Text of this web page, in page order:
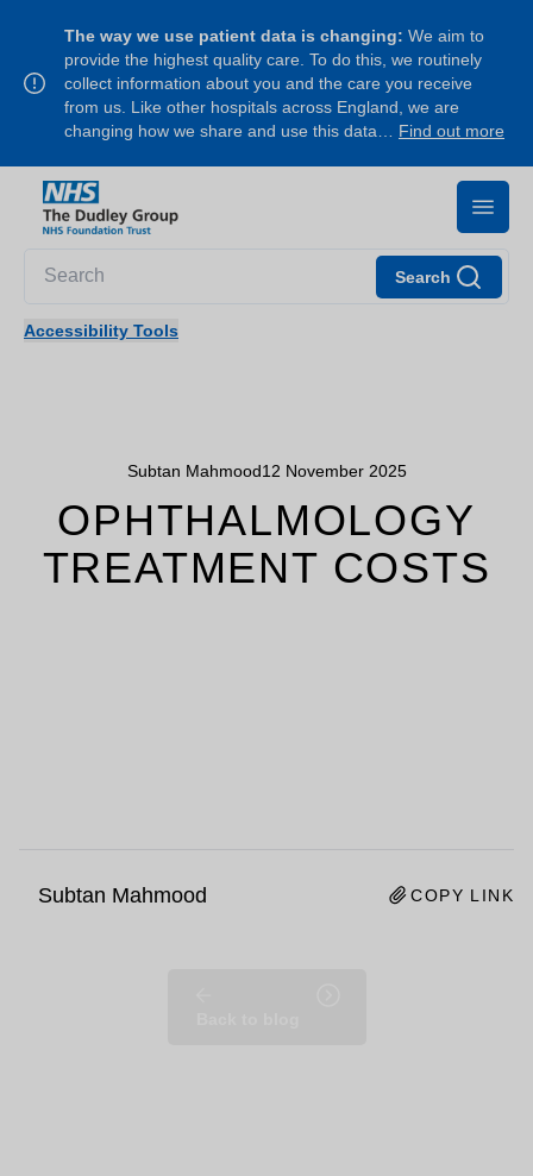
The way we use patient data is changing: We aim to
provide the highest quality care. To do this, we routinely
collect information about you and the care you receive
from us. Like other hospitals across England, we are
changing how we share and use this data… Find out more
Search
Accessibility Tools
Subtan Mahmood12 November 2025
OPHTHALMOLOGY
TREATMENT COSTS
Subtan Mahmood COPY LINK